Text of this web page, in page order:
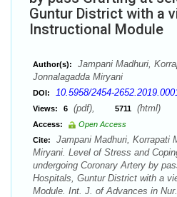
Guntur District with a
Instructional Module
Author(s):
Jampani Madhuri,
Jonnalagadda Miryani
DOI: 10.5958/2454-
Views: 6 (pdf), 5711 (html)
Access:
Open Access
Cite:
Jampani Madhuri, Korrapati
Miryani. Level of Stress and
undergoing Coronary Artery by
Hospitals, Guntur District with a
Module. Int. J. of Advances in